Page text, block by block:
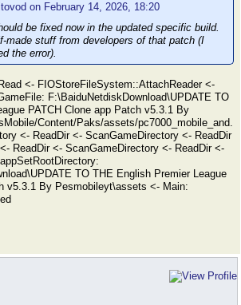
on February 14, 2026, 18:20
be fixed now in the updated specific build.
made stuff from developers of that patch (I
the error).
<- FIOStoreFileSystem::AttachReader <-
F:\BaiduNetdiskDownload\UPDATE TO
PATCH Clone app Patch v5.3.1 By
Content/Paks/assets/pc7000_mobile_and.
<- ReadDir <- ScanGameDirectory <- ReadDir
ReadDir <- ScanGameDirectory <- ReadDir <-
TO THE English Premier League
v5.3.1 By Pesmobileyt\assets <- Main: